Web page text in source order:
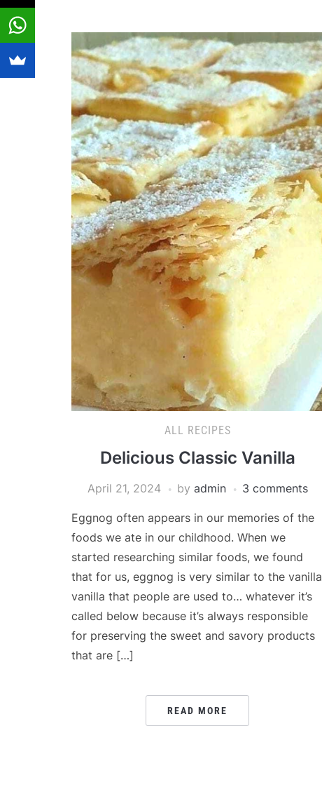
ALL RECIPES
Delicious Classic Vanilla
April 21, 2024 by admin 3 comments
Eggnog often appears in our memories of the
foods we ate in our childhood. When we
started researching similar foods, we found
that for us, eggnog is very similar to the vanilla
vanilla that people are used to… whatever it’s
called below because it’s always responsible
for preserving the sweet and savory products
that are […]
READ MORE